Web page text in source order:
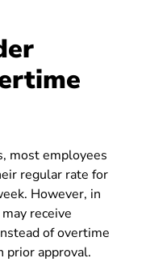
most employees
regular rate for
However, in
receive
of overtime
prior approval.